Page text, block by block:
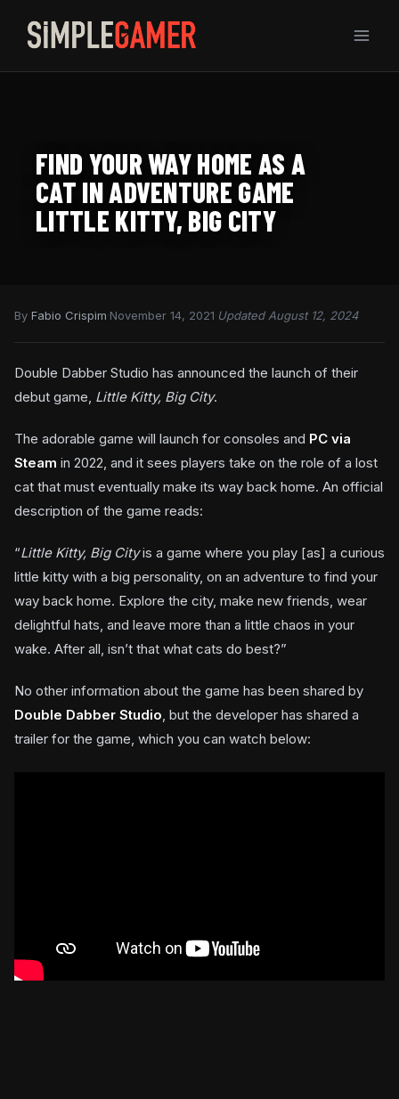
content
FIND YOUR WAY HOME AS A
CAT IN ADVENTURE GAME
LITTLE KITTY, BIG CITY
By Fabio Crispim November 14, 2021 Updated August 12, 2024
Double Dabber Studio has announced the launch of their
debut game, Little Kitty, Big City.
The adorable game will launch for consoles and PC via
Steam in 2022, and it sees players take on the role of a lost
cat that must eventually make its way back home. An official
description of the game reads:
“Little Kitty, Big Cityis a game where you play [as] a curious
little kitty with a big personality, on an adventure to find your
way back home. Explore the city, make new friends, wear
delightful hats, and leave more than a little chaos in your
wake. After all, isn’t that what cats do best?”
No other information about the game has been shared by
Double Dabber Studio, but the developer has shared a
trailer for the game, which you can watch below: